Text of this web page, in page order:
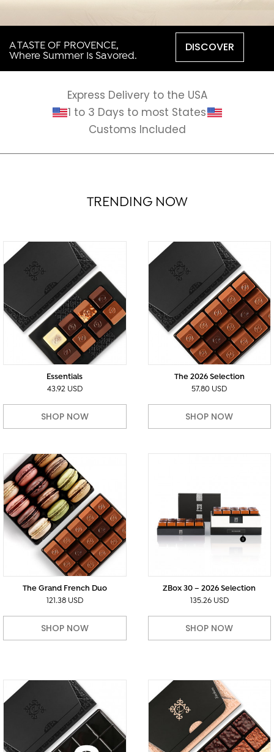
A TASTE OF PROVENCE,
Where Summer Is Savored.
DISCOVER
Express Delivery to the USA
1 to 3 Days to most States
Customs Included
TRENDING NOW
Essentials
43.92 USD
SHOP NOW
The 2026 Selection
57.80 USD
SHOP NOW
The Grand French Duo
121.38 USD
SHOP NOW
ZBox 30 – 2026 Selection
135.26 USD
SHOP NOW